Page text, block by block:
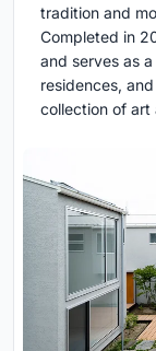
tradition and
Completed in
and serves as
residences,
collection of art